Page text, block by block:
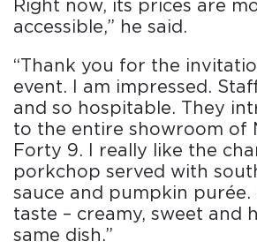
Right now, its prices are
accessible,” he said.
“Thank you for the
event. I am impressed.
and so hospitable. They
to the entire showroom of
Forty 9. I really like the
porkchop served with
sauce and pumpkin purée.
taste – creamy, sweet and
same dish.”